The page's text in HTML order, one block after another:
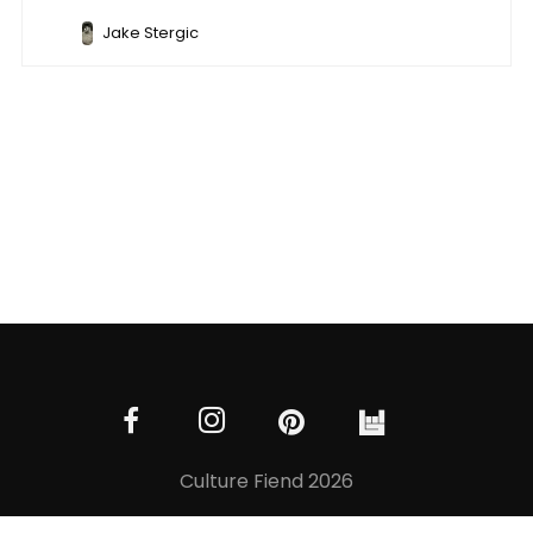
Jake Stergic
Culture Fiend 2026